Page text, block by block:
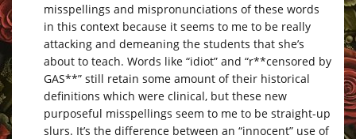
misspellings and mispronunciations of these words
in this context because it seems to me to be really
attacking and demeaning the students that she’s
about to teach. Words like “idiot” and “r**censored by
GAS**” still retain some amount of their historical
definitions which were clinical, but these new
purposeful misspellings seem to me to be straight-up
slurs. It’s the difference between an “innocent” use of